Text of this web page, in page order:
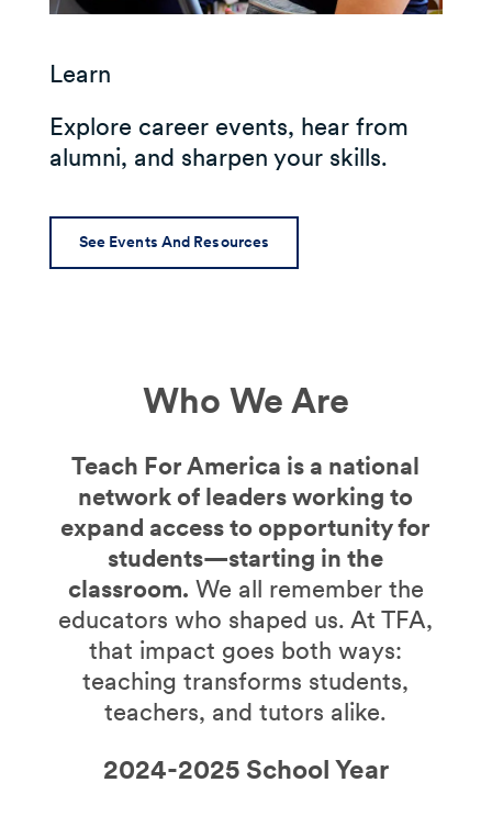
Learn
Explore career events, hear from
alumni, and sharpen your skills.
See Events And Resources
Who We Are
Teach For America is a national
network of leaders working to
expand access to opportunity for
students—starting in the
classroom. We all remember the
educators who shaped us. At TFA,
that impact goes both ways:
teaching transforms students,
teachers, and tutors alike.
2024-2025 School Year